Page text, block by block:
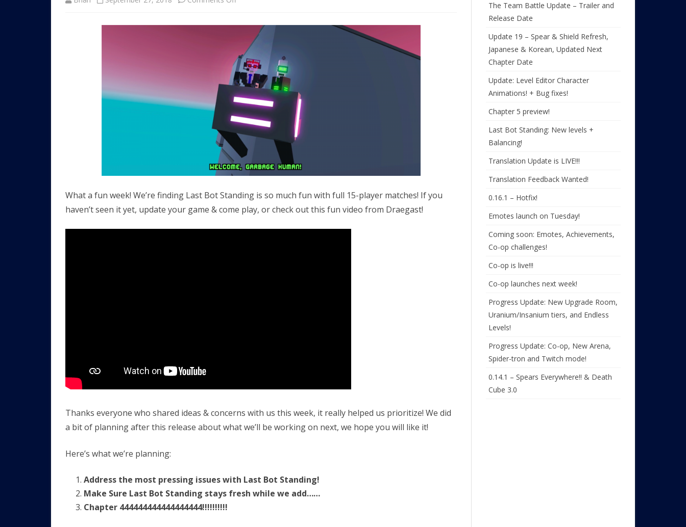
what?!?!
What a fun week! We’re finding Last Bot Standing is so much fun with full 15-player matches! If you
haven’t seen it yet, update your game & come play, or check out this fun video from Draegast!
Thanks everyone who shared ideas & concerns with us this week, it really helped us prioritize! We did
a bit of planning after this release about what we’ll be working on next, we hope you will like it!
Here’s what we’re planning:
Address the most pressing issues with Last Bot Standing!
Make Sure Last Bot Standing stays fresh while we add……
Chapter 444444444444444444!!!!!!!!!!
The Team Battle Update – Trailer and
Release Date
Update 19 – Spear & Shield Refresh,
Japanese & Korean, Updated Next
Chapter Date
Update: Level Editor Character
Animations! + Bug fixes!
Chapter 5 preview!
Last Bot Standing: New levels +
Balancing!
Translation Update is LIVE!!!
Translation Feedback Wanted!
0.16.1 – Hotfix!
Emotes launch on Tuesday!
Coming soon: Emotes, Achievements,
Co-op challenges!
Co-op is live!!!
Co-op launches next week!
Progress Update: New Upgrade Room,
Uranium/Insanium tiers, and Endless
Levels!
Progress Update: Co-op, New Arena,
Spider-tron and Twitch mode!
0.14.1 – Spears Everywhere!! & Death
Cube 3.0